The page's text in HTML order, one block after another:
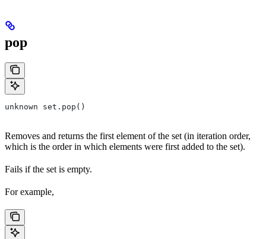
pop
unknown set.pop()
Removes and returns the first element of the set (in iteration order,
which is the order in which elements were first added to the set).
Fails if the set is empty.
For example,